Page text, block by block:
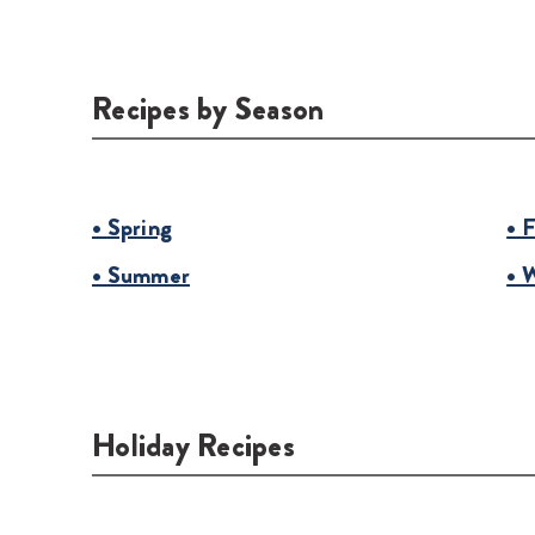
Recipes by Season
• Spring
• Summer
•
•
Holiday Recipes